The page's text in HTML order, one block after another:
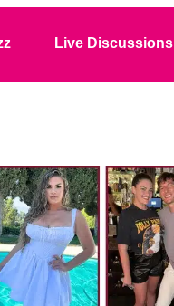
Live Discussions